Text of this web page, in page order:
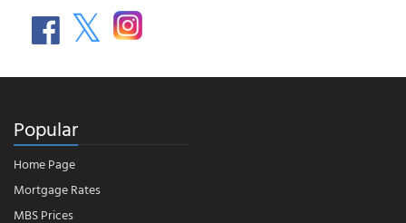
Popular
Home Page
Mortgage Rates
MBS Prices